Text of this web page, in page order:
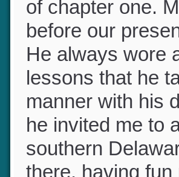
of chapter one.
before our
He always wore
lessons that he
manner with his
he invited me to
southern